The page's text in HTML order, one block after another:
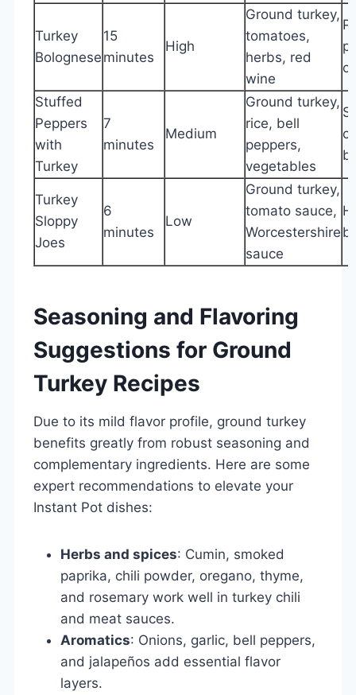
Turkey
Bolognese
15
minutes
High
Ground turkey,
tomatoes,
herbs, red
wine
Stuffed
Peppers
with
Turkey
7
minutes
Medium
Ground turkey,
rice, bell
peppers,
vegetables
Turkey
Sloppy
Joes
6
minutes
Low
Ground turkey,
tomato sauce,
Worcestershire
sauce
Seasoning and Flavoring
Suggestions for Ground
Turkey Recipes
Due to its mild flavor profile, ground turkey
benefits greatly from robust seasoning and
complementary ingredients. Here are some
expert recommendations to elevate your
Instant Pot dishes:
Herbs and spices: Cumin, smoked
paprika, chili powder, oregano, thyme,
and rosemary work well in turkey chili
and meat sauces.
Aromatics: Onions, garlic, bell peppers,
and jalapeños add essential flavor
layers.